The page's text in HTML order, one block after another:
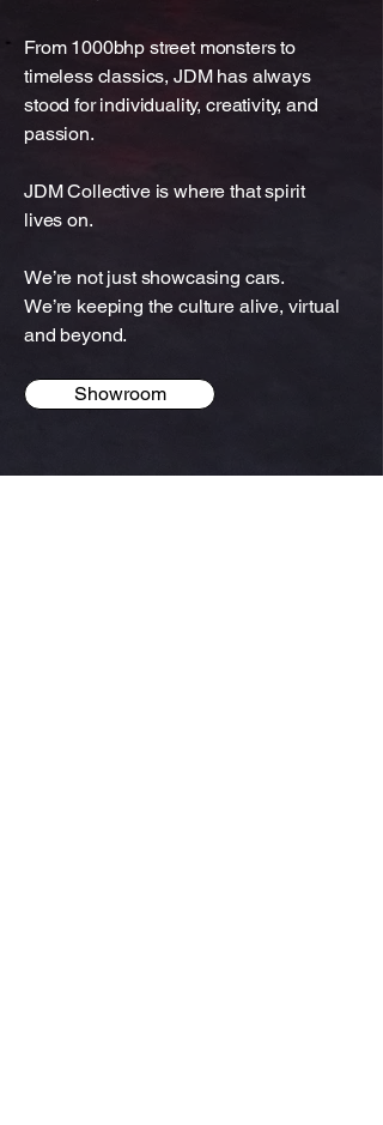
From 1000bhp street monsters to
timeless classics, JDM has always
stood for individuality, creativity, and
passion.
JDM Collective is where that spirit
lives on.
We’re not just showcasing cars.
We’re keeping the culture alive, virtual
and beyond.
Showroom